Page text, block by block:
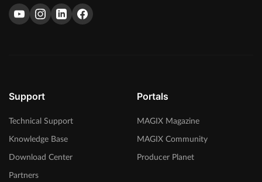
Support
Technical Support
Knowledge Base
Download Center
Partners
Portals
MAGIX Magazine
MAGIX Community
Producer Planet